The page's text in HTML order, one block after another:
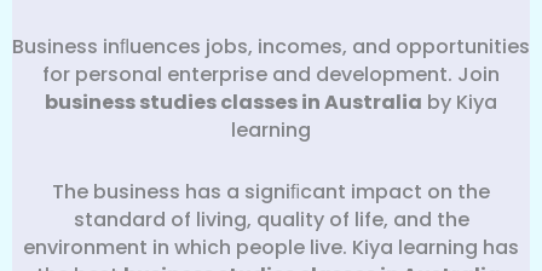
Business inﬂuences jobs, incomes, and opportunities
for personal enterprise and development. Join
business studies classes in Australia by Kiya
learning
The business has a signiﬁcant impact on the
standard of living, quality of life, and the
environment in which people live. Kiya learning has